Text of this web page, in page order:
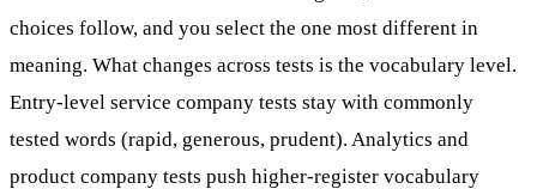
choices follow, and you select the one most different in
meaning. What changes across tests is the vocabulary level.
Entry-level service company tests stay with commonly
tested words (rapid, generous, prudent). Analytics and
product company tests push higher-register vocabulary